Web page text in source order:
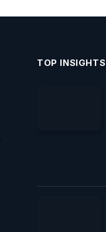
TOP INSIGHTS